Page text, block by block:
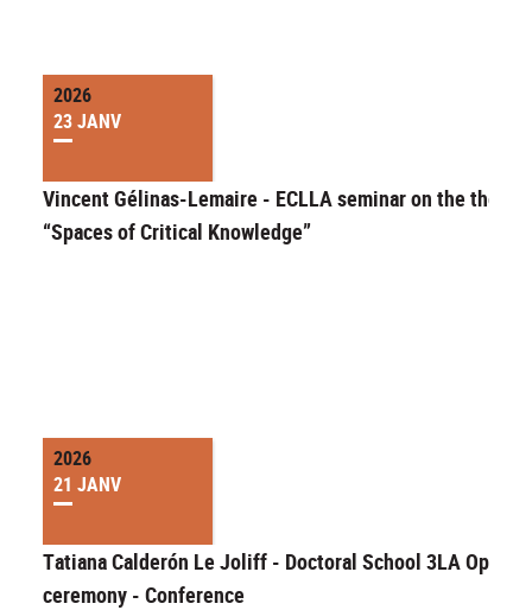
2026
23 JANV
Vincent Gélinas-Lemaire - ECLLA seminar on the theme
“Spaces of Critical Knowledge”
2026
21 JANV
Tatiana Calderón Le Joliff - Doctoral School 3LA
ceremony - Conference